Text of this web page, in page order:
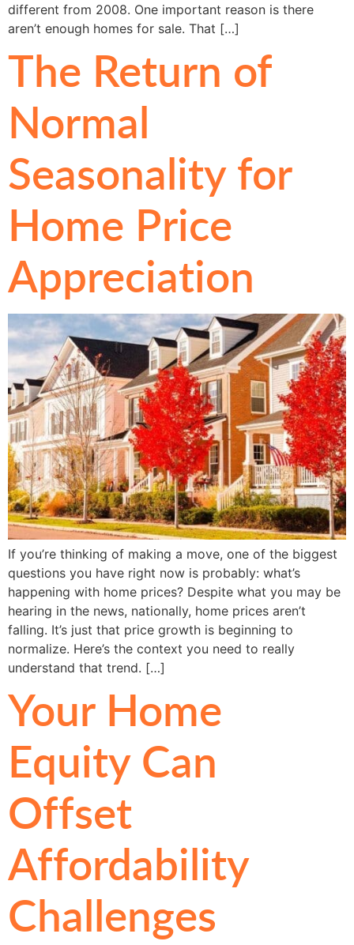
different from 2008. One important reason is there
aren’t enough homes for sale. That […]
The Return of
Normal
Seasonality for
Home Price
Appreciation
If you’re thinking of making a move, one of the biggest
questions you have right now is probably: what’s
happening with home prices? Despite what you may be
hearing in the news, nationally, home prices aren’t
falling. It’s just that price growth is beginning to
normalize. Here’s the context you need to really
understand that trend. […]
Your Home
Equity Can
Offset
Affordability
Challenges